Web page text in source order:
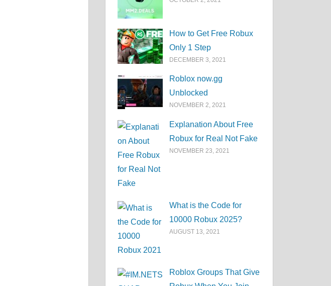
How to Get Free Robux
Only 1 Step
DECEMBER 3, 2021
Roblox now.gg
Unblocked
NOVEMBER 2, 2021
Explanation About Free
Robux for Real Not Fake
NOVEMBER 23, 2021
What is the Code for
10000 Robux 2025?
AUGUST 13, 2021
Roblox Groups That Give